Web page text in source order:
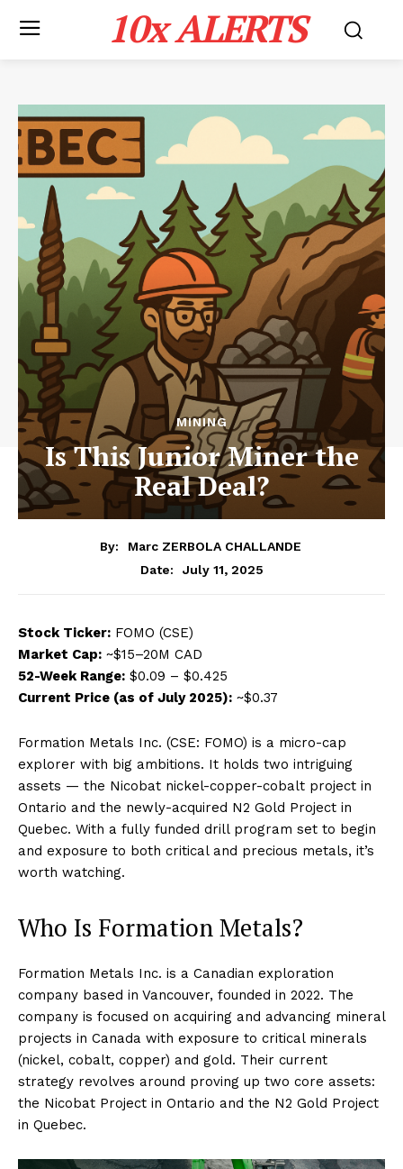
10x ALERTS
MINING
Is This Junior Miner the
Real Deal?
By:
Marc ZERBOLA CHALLANDE
Date:
July 11, 2025
Stock Ticker: FOMO (CSE)
Market Cap: ~$15–20M CAD
52-Week Range: $0.09 – $0.425
Current Price (as of July 2025): ~$0.37
Formation Metals Inc. (CSE: FOMO) is a micro-cap
explorer with big ambitions. It holds two intriguing
assets — the Nicobat nickel-copper-cobalt project in
Ontario and the newly-acquired N2 Gold Project in
Quebec. With a fully funded drill program set to begin
and exposure to both critical and precious metals, it’s
worth watching.
Who Is Formation Metals?
Formation Metals Inc. is a Canadian exploration
company based in Vancouver, founded in 2022. The
company is focused on acquiring and advancing mineral
projects in Canada with exposure to critical minerals
(nickel, cobalt, copper) and gold. Their current
strategy revolves around proving up two core assets:
the Nicobat Project in Ontario and the N2 Gold Project
in Quebec.